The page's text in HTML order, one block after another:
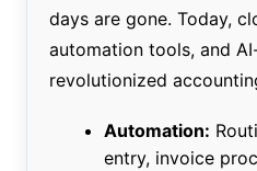
days are gone. Today,
automation tools, and
revolutionized
Automation:
entry, invoice